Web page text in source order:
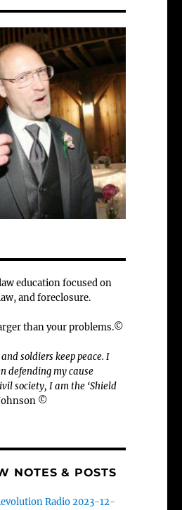
education focused on
and foreclosure.
than your problems.©
soldiers keep peace. I
defending my cause
society, I am the ‘Shield
©
NOTES & POSTS
Radio 2023-12-